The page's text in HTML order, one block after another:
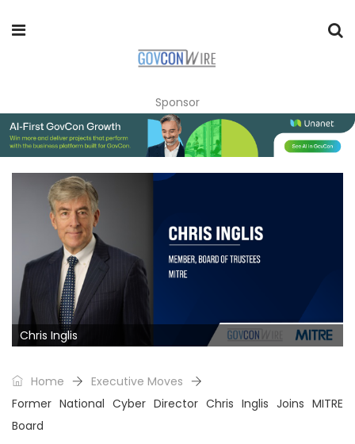
Sponsor
Chris Inglis
Home
Executive Moves
Former National Cyber Director Chris Inglis Joins MITRE
Board